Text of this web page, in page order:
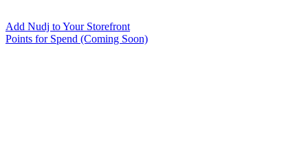
Add Nudj to Your Storefront
Points for Spend (Coming Soon)